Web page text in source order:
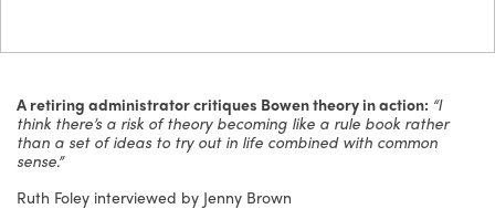
A retiring administrator critiques Bowen theory in action: “I
think there’s a risk of theory becoming like a rule book rather
than a set of ideas to try out in life combined with common
sense.”
Ruth Foley interviewed by Jenny Brown